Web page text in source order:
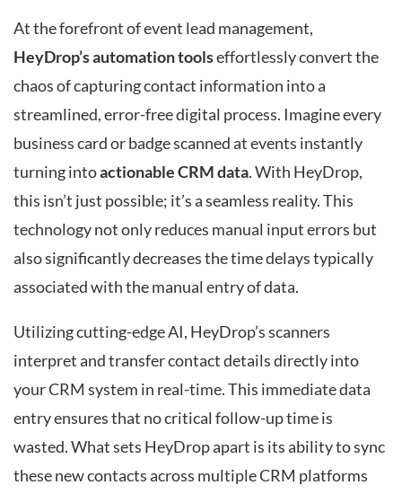
At the forefront of event lead management,
HeyDrop’s automation toolseffortlessly convert the
chaos of capturing contact information into a
streamlined, error-free digital process. Imagine every
business card or badge scanned at events instantly
turning intoactionable CRM data. With HeyDrop,
this isn’t just possible; it’s a seamless reality. This
technology not only reduces manual input errors but
also significantly decreases the time delays typically
associated with the manual entry of data.
Utilizing cutting-edge AI, HeyDrop’s scanners
interpret and transfer contact details directly into
your CRM system in real-time. This immediate data
entry ensures that no critical follow-up time is
wasted. What sets HeyDrop apart is its ability to sync
these new contacts across multiple CRM platforms